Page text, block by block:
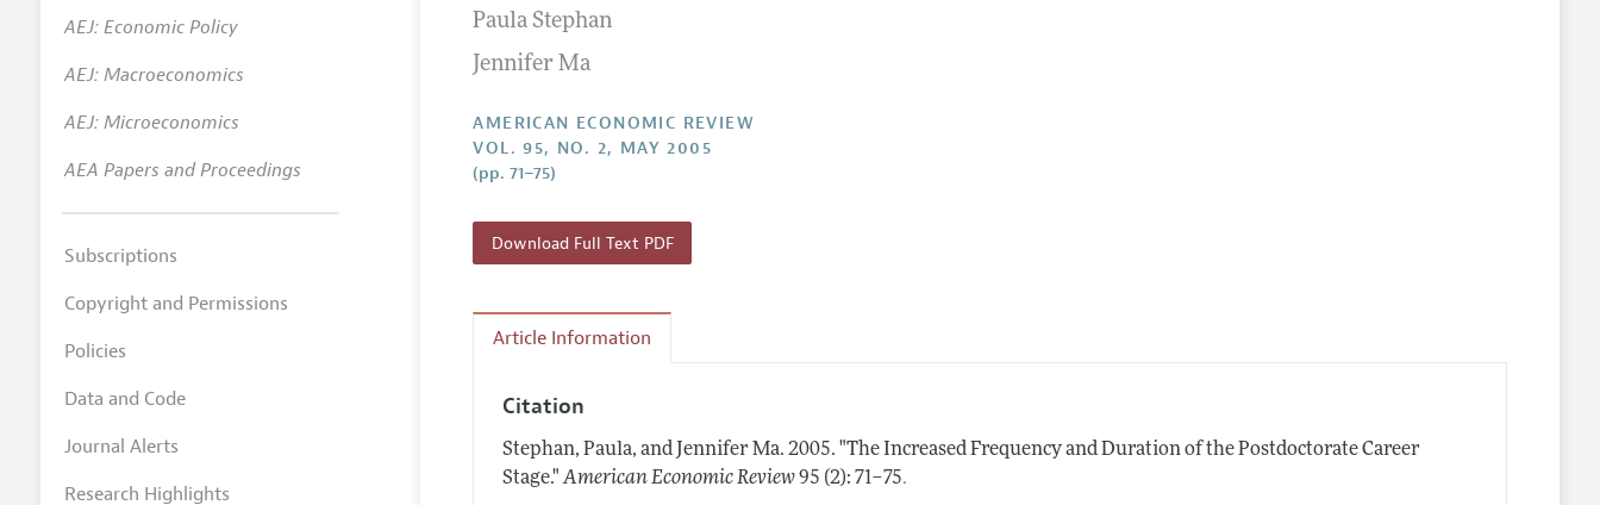
Editorial Process: Discussions with the Editors
Research Highlights
Contact Information
Paula Stephan
Jennifer Ma
AMERICAN ECONOMIC REVIEW
VOL. 95, NO. 2, MAY 2005
(pp. 71–75)
Download Full Text PDF
Article Information
Citation
Stephan, Paula, and Jennifer Ma.2005. "The Increased Frequency and Duration of the Postdoctorate Career
Stage." American Economic Review 95 (2): 71–75.
AEJ: Economic Policy
AEJ: Macroeconomics
AEJ: Microeconomics
AEA Papers and Proceedings
Subscriptions
Copyright and Permissions
Policies
Data and Code
Journal Alerts
Research Highlights